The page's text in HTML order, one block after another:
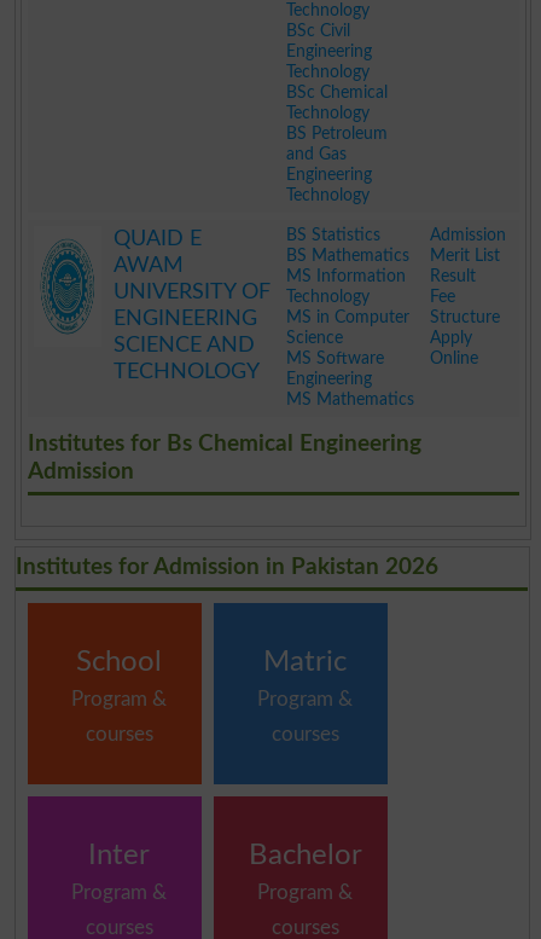
Technology
BSc Civil
Engineering
Technology
BSc Chemical
Technology
BS Petroleum
and Gas
Engineering
Technology
QUAID E
AWAM
UNIVERSITY OF
ENGINEERING
SCIENCE AND
TECHNOLOGY
BS Statistics
BS Mathematics
MS Information
Technology
MS in Computer
Science
MS Software
Engineering
MS Mathematics
Admission
Merit List
Result
Fee
Structure
Apply
Online
Institutes for Bs Chemical Engineering
Admission
Institutes for Admission in Pakistan 2026
School
Program &
courses
Matric
Program &
courses
Inter
Program &
courses
Bachelor
Program &
courses